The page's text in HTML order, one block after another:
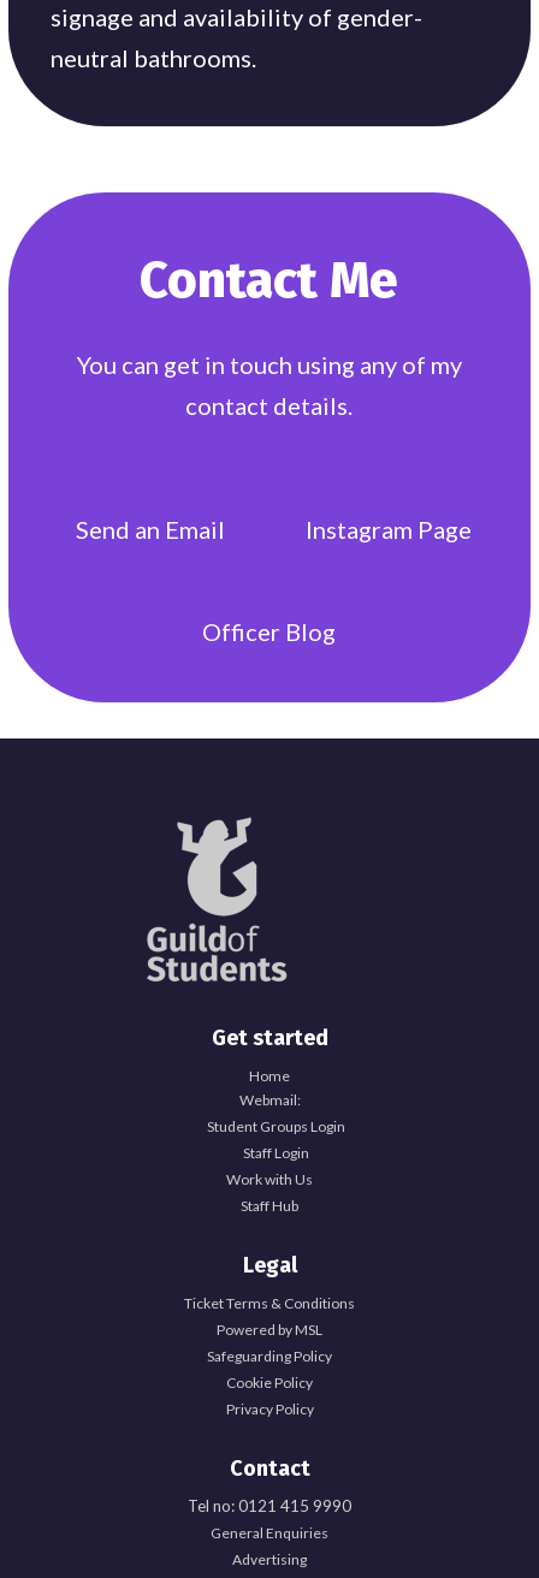
signage and availability of gender-
neutral bathrooms.
Contact Me
You can get in touch using any of my
contact details.
Send an Email Instagram Page
Officer Blog
Explore Officer Hub
Get started
Home
Webmail:
Student Groups Login
Staff Login
Work with Us
Staff Hub
Legal
Ticket Terms & Conditions
Powered by MSL
Safeguarding Policy
Cookie Policy
Privacy Policy
Contact
Tel no: 0121 415 9990
General Enquiries
Advertising